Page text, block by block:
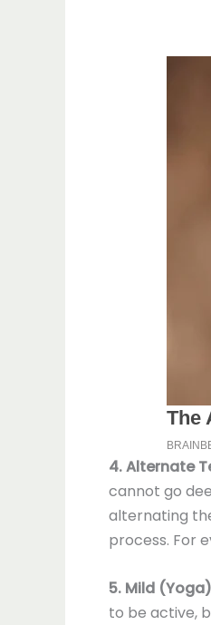
4. Alternate
cannot go
alternating
process. For
5. Mild
to be active,